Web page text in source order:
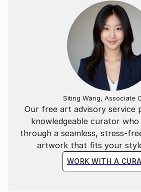
Our free art advisory service
knowledgeable curator who
through a seamless, stress-
artwork that fits your
WORK WITH A
Siting Wang, Associate